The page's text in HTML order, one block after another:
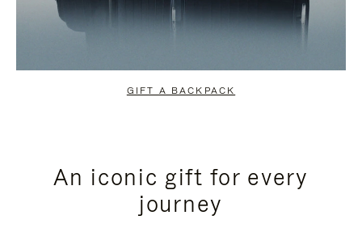
GIFT A BACKPACK
An iconic gift for every
journey